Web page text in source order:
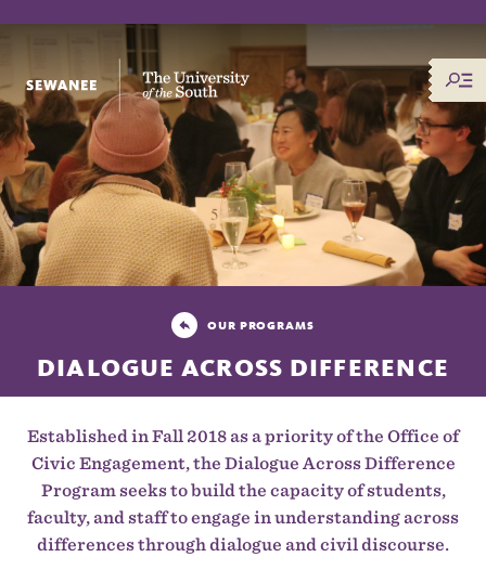
The University of the South
OUR PROGRAMS
DIALOGUE ACROSS DIFFERENCE
Established in Fall 2018 as a priority of the Office of
Civic Engagement, the Dialogue Across Difference
Program seeks to build the capacity of students,
faculty, and staff to engage in understanding across
differences through dialogue and civil discourse.